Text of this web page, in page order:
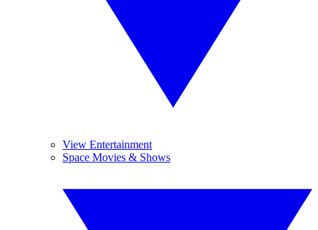
View Entertainment
Space Movies & Shows